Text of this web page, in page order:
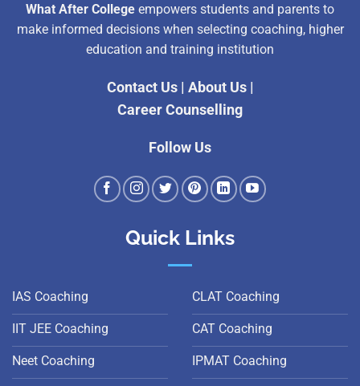
What After College empowers students and parents to
make informed decisions when selecting coaching, higher
education and training institution
Contact Us| About Us|
Career Counselling
Follow Us
Quick Links
IAS Coaching
IIT JEE Coaching
Neet Coaching
CLAT Coaching
CAT Coaching
IPMAT Coaching